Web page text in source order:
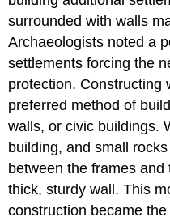
surrounded with walls
Archaeologists noted a
settlements forcing the
protection. Constructing
preferred method of
walls, or civic buildings.
building, and small
between the frames
thick, sturdy wall. This
construction became